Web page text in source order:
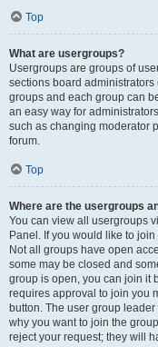
Top
What are usergroups?
Usergroups are groups of
sections board
groups and each group can
an easy way for
such as changing moderator
forum.
Top
Where are the usergroups
You can view all usergroups
Panel. If you would like to
Not all groups have open
some may be closed and
group is open, you can join it
requires approval to join you
button. The user group
why you want to join the
reject your request; they will